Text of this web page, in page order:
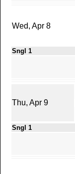
Wed, Apr 8
Sngl 1
Thu, Apr 9
Sngl 1